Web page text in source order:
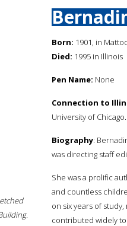
Born: 1901, in
Died: 1995 in Illinois
Pen Name: None
Connection to
University of Chicago.
Biography:
was directing staff
She was a prolific
and countless
on six years of
contributed widely